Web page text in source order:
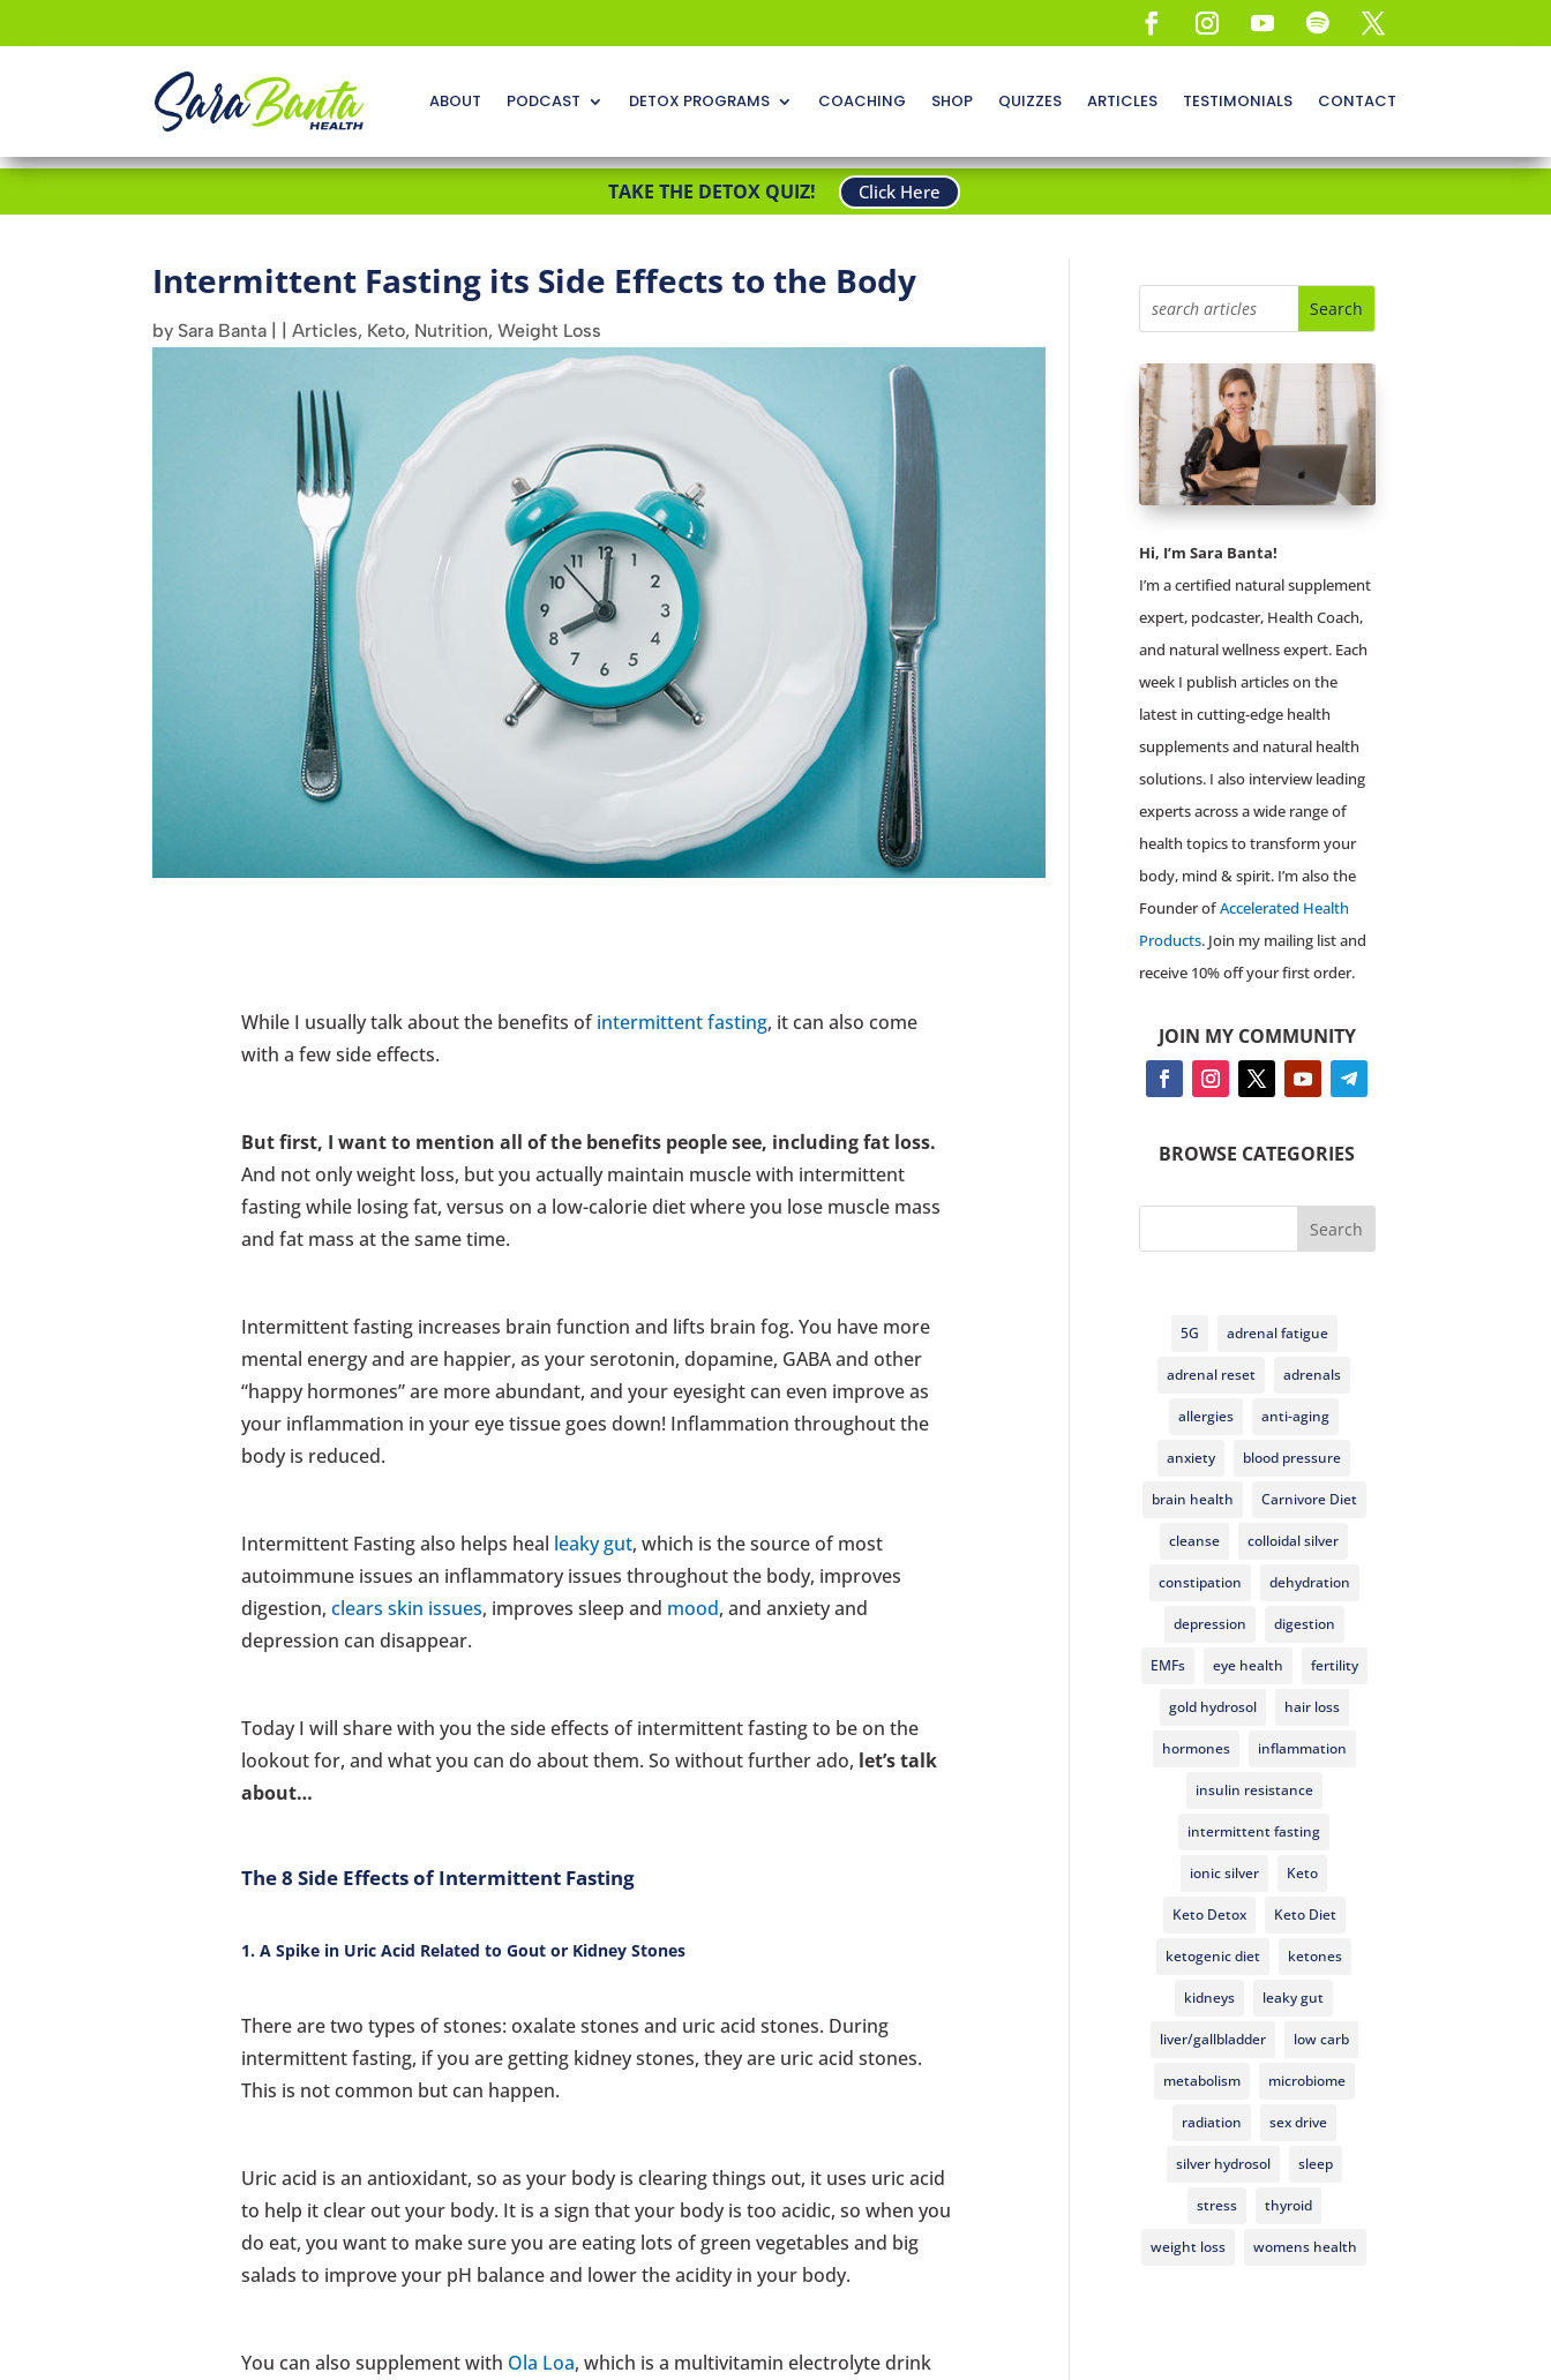
ABOUT PODCAST DETOX PROGRAMS COACHING SHOP QUIZZES ARTICLES TESTIMONIALS CONTACT
TAKE THE DETOX QUIZ! Click Here
Intermittent Fasting its Side Effects to the Body
by Sara Banta | | Articles, Keto, Nutrition, Weight Loss
While I usually talk about the benefits ofintermittent fasting, it can also come
with a few side effects.
But first, I want to mention all of the benefits people see, including fat loss.
And not only weight loss, but you actually maintain muscle with intermittent
fasting while losing fat, versus on a low-calorie diet where you lose muscle mass
and fat mass at the same time.
Intermittent fasting increases brain function and lifts brain fog. You have more
mental energy and are happier, as your serotonin, dopamine, GABA and other
“happy hormones” are more abundant, and your eyesight can even improve as
your inflammation in your eye tissue goes down! Inflammation throughout the
body is reduced.
Intermittent Fasting also helps heal leaky gut, which is the source of most
autoimmune issues an inflammatory issues throughout the body, improves
digestion,clears skin issues, improves sleep and mood, and anxiety and
depression can disappear.
Today I will share with you the side effects of intermittent fasting to be on the
lookout for, and what you can do about them. So without further ado, let’s talk
about…
The 8 Side Effects of Intermittent Fasting
1. A Spike in Uric Acid Related to Gout or Kidney Stones
There are two types of stones: oxalate stones and uric acid stones. During
intermittent fasting, if you are getting kidney stones, they are uric acid stones.
This is not common but can happen.
Uric acid is an antioxidant, so as your body is clearing things out, it uses uric acid
to help it clear out your body. It is a sign that your body is too acidic, so when you
do eat, you want to make sure you are eating lots of green vegetables and big
salads to improve your pH balance and lower the acidity in your body.
You can also supplement with Ola Loa, which is a multivitamin electrolyte drink
Hi, I’m Sara Banta!
I’m a certified natural supplement
expert, podcaster, Health Coach,
and natural wellness expert. Each
week I publish articles on the
latest in cutting-edge health
supplements and natural health
solutions. I also interview leading
experts across a wide range of
health topics to transform your
body, mind & spirit. I’m also the
Founder ofAccelerated Health
Products. Join my mailing list and
receive 10% off your first order.
JOIN MY COMMUNITY
BROWSE CATEGORIES
Search
5G adrenal fatigue
adrenal reset adrenals
allergies anti-aging
anxiety blood pressure
brain health Carnivore Diet
cleanse colloidal silver
constipation dehydration
depression digestion
EMFs eye health fertility
gold hydrosol hair loss
hormones inflammation
insulin resistance
intermittent fasting
ionic silver Keto
Keto Detox Keto Diet
ketogenic diet ketones
kidneys leaky gut
liver/gallbladder low carb
metabolism microbiome
radiation sex drive
silver hydrosol sleep
stress thyroid
weight loss womens health